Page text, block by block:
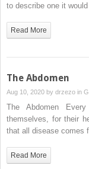
to describe one it
Read More
The Abdomen
Aug 10, 2020 by drzezo in
The Abdomen
themselves, for their
that all disease comes
Read More